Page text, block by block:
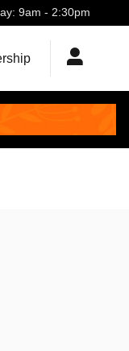
9am - 2:30pm